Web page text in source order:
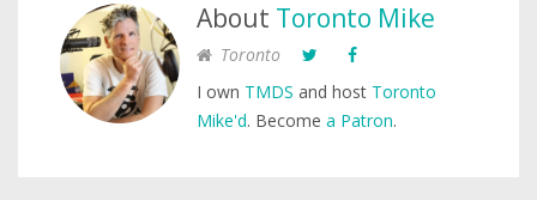
About Toronto Mike
Toronto
I own TMDS and host Toronto
Mike'd. Become a Patron.